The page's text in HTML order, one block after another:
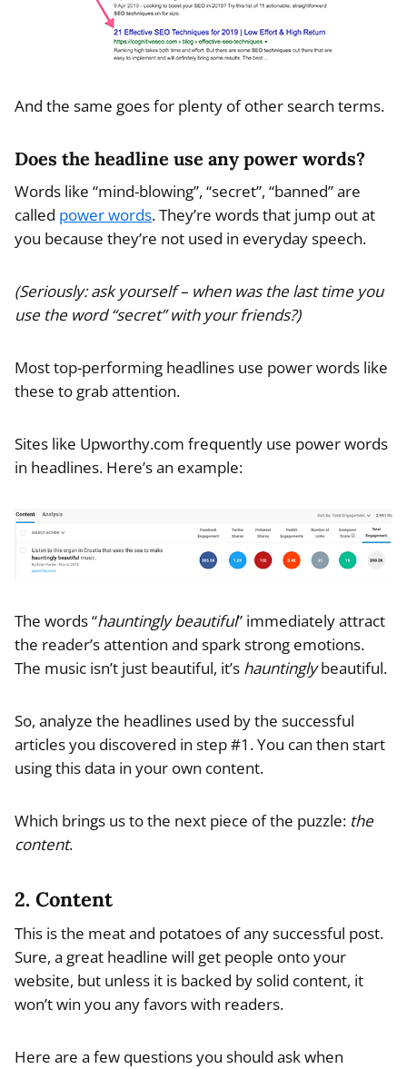
And the same goes for plenty of other search terms.
Does the headline use any power words?
Words like “mind-blowing”, “secret”, “banned” are
called power words. They’re words that jump out at
you because they’re not used in everyday speech.
(Seriously: ask yourself – when was the last time you
use the word “secret” with your friends?)
Most top-performing headlines use power words like
these to grab attention.
Sites like Upworthy.com frequently use power words
in headlines. Here’s an example:
The words “hauntingly beautiful” immediately attract
the reader’s attention and spark strong emotions.
The music isn’t just beautiful, it’s hauntinglybeautiful.
So, analyze the headlines used by the successful
articles you discovered in step #1. You can then start
using this data in your own content.
Which brings us to the next piece of the puzzle: the
content.
2. Content
This is the meat and potatoes of any successful post.
Sure, a great headline will get people onto your
website, but unless it is backed by solid content, it
won’t win you any favors with readers.
Here are a few questions you should ask when